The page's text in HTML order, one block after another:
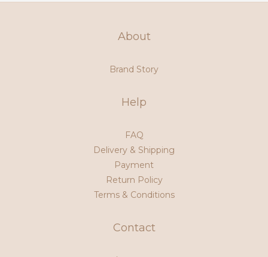
About
Brand Story
Help
FAQ
Delivery & Shipping
Payment
Return Policy
Terms & Conditions
Contact